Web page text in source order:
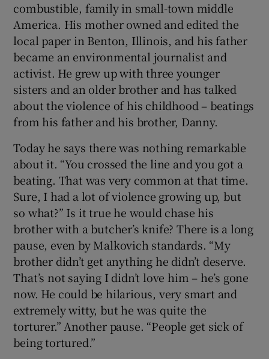
combustible, family in small-town middle
America. His mother owned and edited the
local paper in Benton, Illinois, and his father
became an environmental journalist and
activist. He grew up with three younger
sisters and an older brother and has talked
about the violence of his childhood – beatings
from his father and his brother, Danny.
Today he says there was nothing remarkable
about it. “You crossed the line and you got a
beating. That was very common at that time.
Sure, I had a lot of violence growing up, but
so what?” Is it true he would chase his
brother with a butcher’s knife? There is a long
pause, even by Malkovich standards. “My
brother didn’t get anything he didn’t deserve.
That’s not saying I didn’t love him – he’s gone
now. He could be hilarious, very smart and
extremely witty, but he was quite the
torturer.” Another pause. “People get sick of
being tortured.”